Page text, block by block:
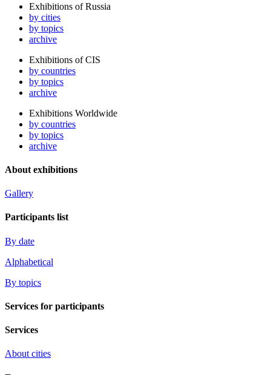
Exhibitions of Russia
by cities
by topics
archive
Exhibitions of CIS
by countries
by topics
archive
Exhibitions Worldwide
by countries
by topics
archive
About exhibitions
Gallery
Participants list
By date
Alphabetical
By topics
Services for participants
Services
About cities